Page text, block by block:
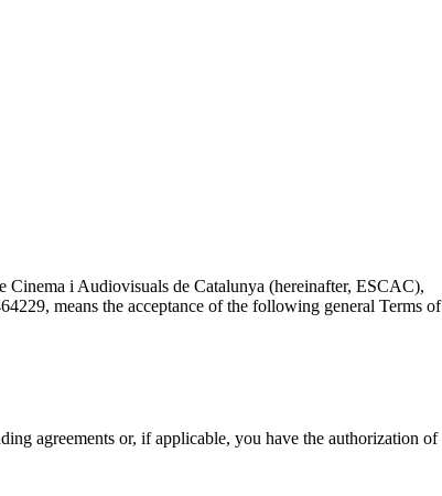
Cinema i Audiovisuals de Catalunya (hereinafter, ESCAC),
means the acceptance of the following general Terms of
agreements or, if applicable, you have the authorization of